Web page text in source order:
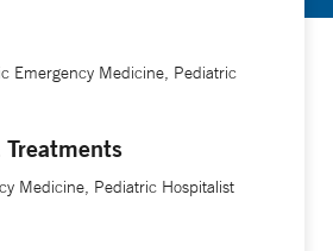
Emergency Medicine, Pediatric
Medicine, Pediatric Hospitalist